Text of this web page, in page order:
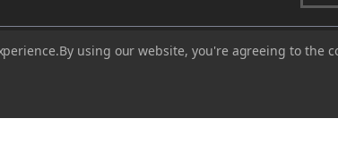
purposes and in compliance with all local, state and
of California to cause cancer and birth defects or other
By using our website, you're agreeing to the